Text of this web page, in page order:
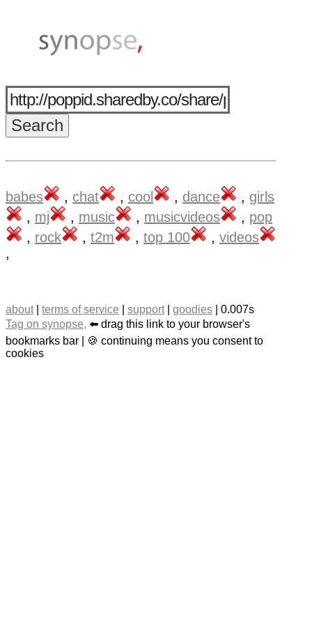
babes , chat , cool , dance , girls
, mj , music , musicvideos , pop
, rock , t2m , top 100 , videos
,
about| terms of service support| goodies | 0.007s
Tag on synopse, ⬅️ drag this link to your browser's
bookmarks bar | 🍪 continuing means you consent to
cookies